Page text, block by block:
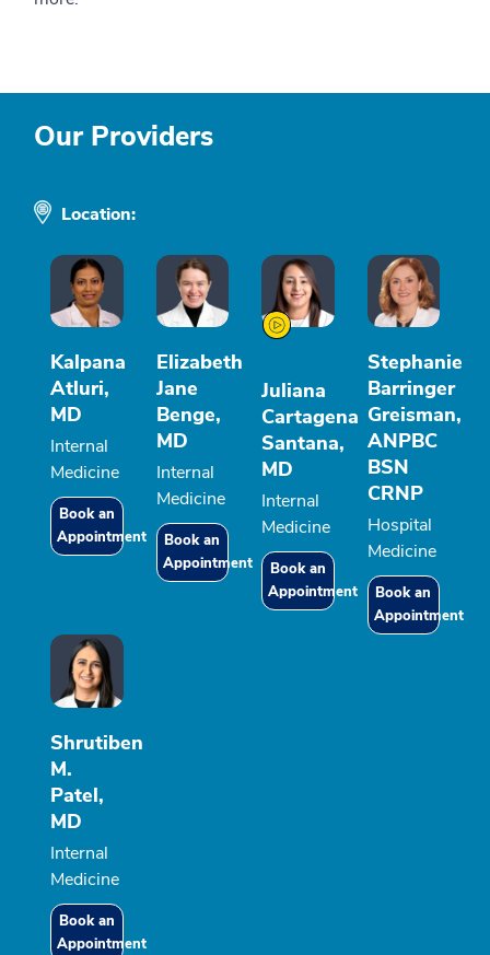
Our Providers
Location:
Kalpana
Atluri,
MD
Internal
Medicine
Book an
Appointment
Elizabeth
Jane
Benge,
MD
Internal
Medicine
Book an
Appointment
Juliana
Cartagena
Santana,
MD
Internal
Medicine
Book an
Appointment
Stephanie
Barringer
Greisman,
ANPBC
BSN
CRNP
Hospital
Medicine
Book an
Appointment
Shrutiben
M.
Patel,
MD
Internal
Medicine
Book an
Appointment